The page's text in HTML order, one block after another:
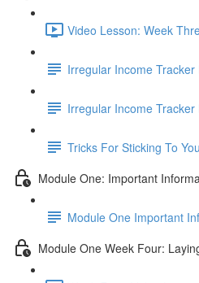
Video Lesson: Week
Irregular Income Tracker
Irregular Income Tracker
Tricks For Sticking To
Module One: Important
Module One Important
Module One Week Four: